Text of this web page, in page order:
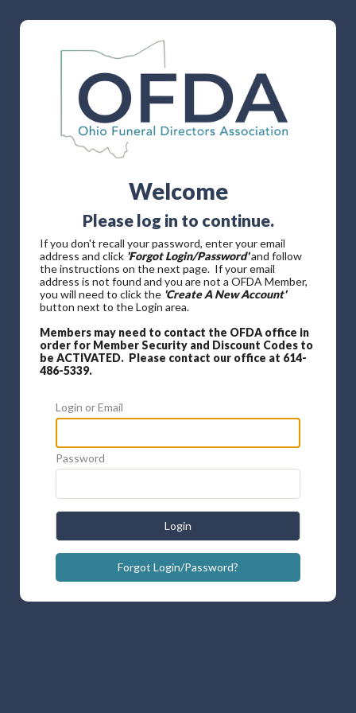
Welcome
Please log in to continue.
If you don't recall your password, enter your email
address and click 'Forgot Login/Password'and follow
the instructions on the next page. If your email
address is not found and you are not a OFDA Member,
you will need to click the 'Create A New Account'
button next to the Login area.
Members may need to contact the OFDA office in
order for Member Security and Discount Codes to
be ACTIVATED. Please contact our office at 614-
486-5339.
Login or Email
Password
Login
Forgot Login/Password?